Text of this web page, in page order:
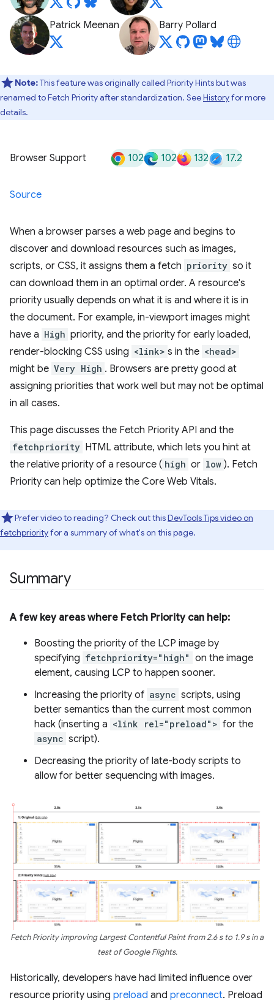
Patrick Meenan Barry Pollard
Note:This feature was originally called Priority Hints but was
renamed to Fetch Priority after standardization. SeeHistoryfor more
details.
Browser Support 102 102 132 17.2
Source
When a browser parses a web page and begins to
discover and download resources such as images,
scripts, or CSS, it assigns them a fetch priority so it
can download them in an optimal order. A resource's
priority usually depends on what it is and where it is in
the document. For example, in-viewport images might
have a High priority, and the priority for early loaded,
render-blocking CSS using <link> s in the <head>
might be Very High . Browsers are pretty good at
assigning priorities that work well but may not be optimal
in all cases.
This page discusses the Fetch Priority API and the
fetchpriority HTML attribute, which lets you hint at
the relative priority of a resource ( high or low ). Fetch
Priority can help optimize the Core Web Vitals.
Prefer video to reading? Check out thisDevTools Tips video on
fetchpriorityfor a summary of what's on this page.
Summary
A few key areas where Fetch Priority can help:
Boosting the priority of the LCP image by
specifying fetchpriority="high" on the image
element, causing LCP to happen sooner.
Increasing the priority of async scripts, using
better semantics than the current most common
hack (inserting a <link rel="preload"> for the
async script).
Decreasing the priority of late-body scripts to
allow for better sequencing with images.
Fetch Priority improving Largest Contentful Paint from 2.6 s to 1.9 s in a
test of Google Flights.
Historically, developers have had limited influence over
resource priority using preload and preconnect. Preload